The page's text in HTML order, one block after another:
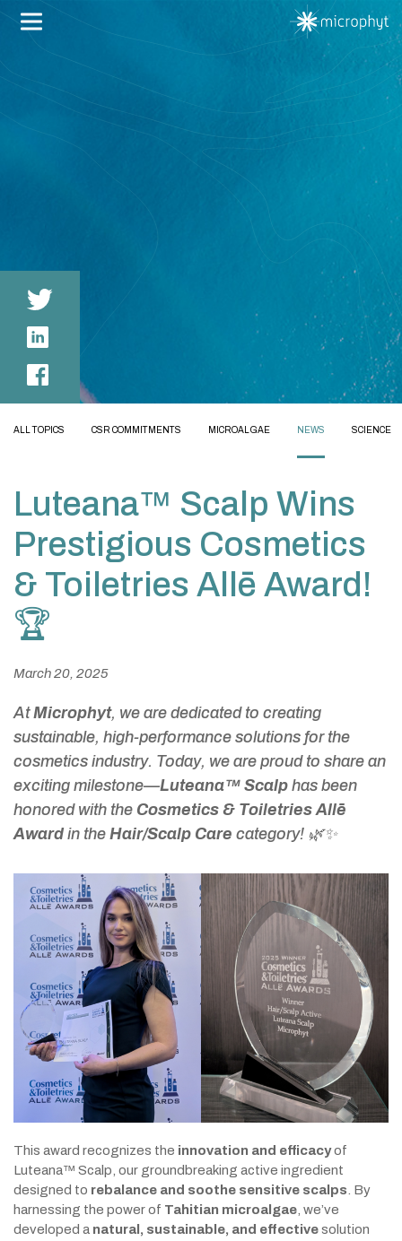
ALL TOPICS CSR COMMITMENTS MICROALGAE NEWS SCIENCE
Luteana™ Scalp Wins
Prestigious Cosmetics
& Toiletries Allē Award!
🏆
March 20, 2025
AtMicrophyt, we are dedicated to creating
sustainable, high-performance solutions for the
cosmetics industry. Today, we are proud to share an
exciting milestone—Luteana™ Scalp has been
honored with the Cosmetics & Toiletries Allē
Awardin the Hair/Scalp Care category! 🌿✨
This award recognizes the innovation and efficacyof
Luteana™ Scalp, our groundbreaking active ingredient
designed to rebalance and soothe sensitive scalps . By
harnessing the power of Tahitian microalgae , we’ve
developed a natural, sustainable, and effectivesolution